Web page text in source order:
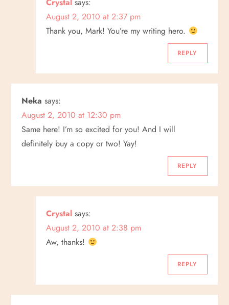
August 2, 2010 at 2:37 pm
Thank you, Mark! You’re my writing hero.
REPLY
Neka says:
August 2, 2010 at 12:30 pm
Same here! I’m so excited for you! And I will
definitely buy a copy or two! Yay!
REPLY
Crystal says:
August 2, 2010 at 2:38 pm
Aw, thanks!
REPLY